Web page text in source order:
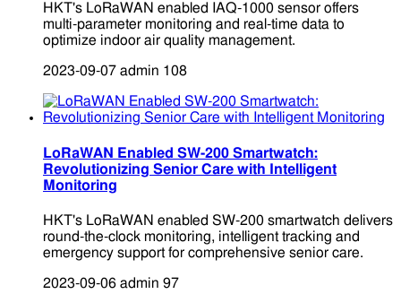
HKT's LoRaWAN enabled IAQ-1000 sensor offers
multi-parameter monitoring and real-time data to
optimize indoor air quality management.
2023-09-07 admin 108
LoRaWAN Enabled SW-200 Smartwatch:
Revolutionizing Senior Care with Intelligent
Monitoring
HKT's LoRaWAN enabled SW-200 smartwatch delivers
round-the-clock monitoring, intelligent tracking and
emergency support for comprehensive senior care.
2023-09-06 admin 97